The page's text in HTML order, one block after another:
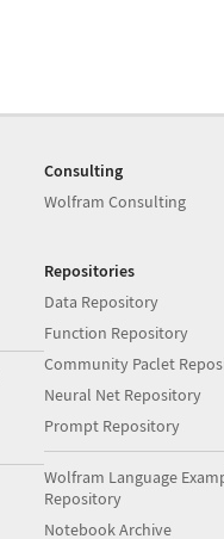
Consulting
Wolfram Consulting
Repositories
Data Repository
Function Repository
Community Paclet
Neural Net Repository
Prompt Repository
Wolfram Language
Repository
Notebook Archive